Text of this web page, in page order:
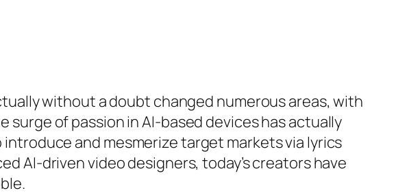
without a doubt changed numerous areas, with
of passion in AI-based devices has actually
and mesmerize target markets via lyrics
AI-driven video designers, today’s creators have